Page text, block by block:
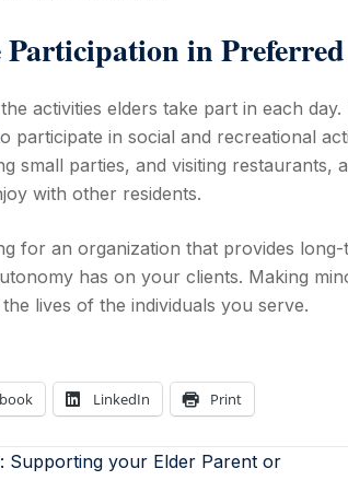
Participation in
activities elders take part in each
participate in social and recreational
small parties, and visiting restaurants,
with other residents.
for an organization that provides
has on your clients. Making
lives of the individuals you serve.
LinkedIn Print
Supporting your Elder Parent or